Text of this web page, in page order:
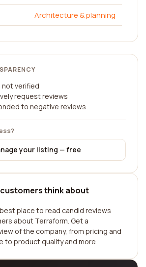
Architecture & planning
not verified
request reviews
to negative reviews
your listing — free
think about
place to read candid reviews
about Terraform. Get a
of the company, from pricing and
to product quality and more.